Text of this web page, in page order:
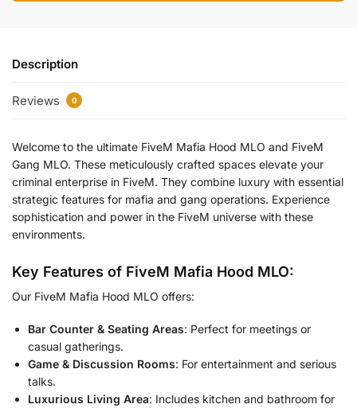
Description
Reviews 0
Welcome to the ultimate FiveM Mafia Hood MLO and FiveM
Gang MLO. These meticulously crafted spaces elevate your
criminal enterprise in FiveM. They combine luxury with essential
strategic features for mafia and gang operations. Experience
sophistication and power in the FiveM universe with these
environments.
Key Features of FiveM Mafia Hood MLO:
Our FiveM Mafia Hood MLO offers:
Bar Counter & Seating Areas: Perfect for meetings or
casual gatherings.
Game & Discussion Rooms: For entertainment and serious
talks.
Luxurious Living Area: Includes kitchen and bathroom for